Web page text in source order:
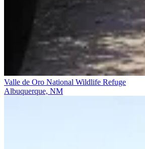
Valle de Oro National Wildlife Refuge
Albuquerque, NM